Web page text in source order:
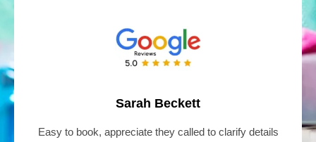
Sarah Beckett
Easy to book, appreciate they called to clarify details